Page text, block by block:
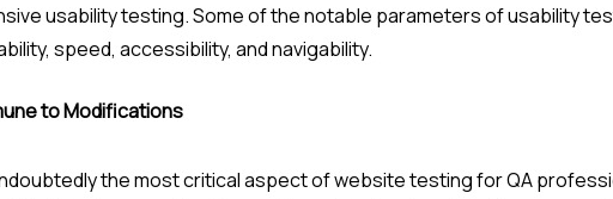
usability testing. Some of the notable parameters of usability
speed, accessibility, and navigability.
to Modifications
the most critical aspect of website testing for QA